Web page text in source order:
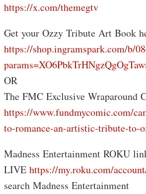
https://x.com/themegtv
Get your Ozzy Tribute Art Book
https://shop.ingramspark.com/b/
OR
The FMC Exclusive Wraparound
https://www.fundmycomic.com/
to-romance-an-artistic-tribute-to-
Madness Entertainment ROKU
LIVE https://my.roku.com/
search Madness Entertainment